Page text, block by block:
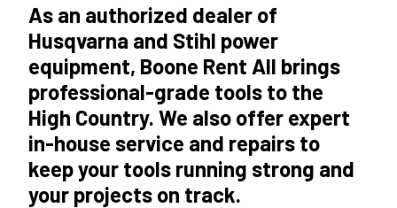
As an authorized dealer of
Husqvarna and Stihl power
equipment, Boone Rent All brings
professional-grade tools to the
High Country. We also offer expert
in-house service and repairs to
keep your tools running strong and
your projects on track.